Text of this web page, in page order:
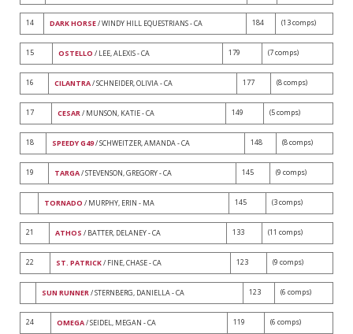
14 DARK HORSE/ WINDY HILL EQUESTRIANS - CA 184 (13 comps)
15 OSTELLO / LEE, ALEXIS - CA 179 (7 comps)
16 CILANTRA/ SCHNEIDER, OLIVIA - CA 177 (8 comps)
17 CESAR/ MUNSON, KATIE - CA 149 (5 comps)
18 SPEEDY G49/ SCHWEITZER, AMANDA - CA 148 (8 comps)
19 TARGA/ STEVENSON, GREGORY - CA 145 (9 comps)
TORNADO / MURPHY, ERIN - MA 145 (3 comps)
21 ATHOS / BATTER, DELANEY - CA 133 (11 comps)
22 ST. PATRICK/ FINE, CHASE - CA 123 (9 comps)
SUN RUNNER/ STERNBERG, DANIELLA - CA 123 (6 comps)
24 OMEGA/ SEIDEL, MEGAN - CA 119 (6 comps)